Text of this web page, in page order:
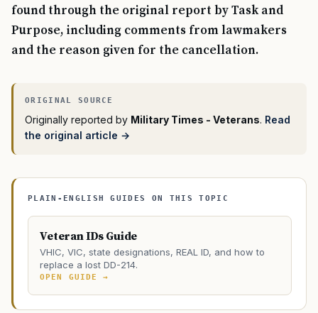
found through the original report by Task and
Purpose, including comments from lawmakers
and the reason given for the cancellation.
Originally reported by Military Times - Veterans. Read
the original article →
PLAIN-ENGLISH GUIDES ON THIS TOPIC
Veteran IDs Guide
VHIC, VIC, state designations, REAL ID, and how to
replace a lost DD-214.
OPEN GUIDE →